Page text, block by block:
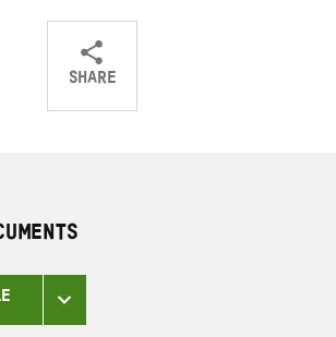
SHARE
ShareShareShare